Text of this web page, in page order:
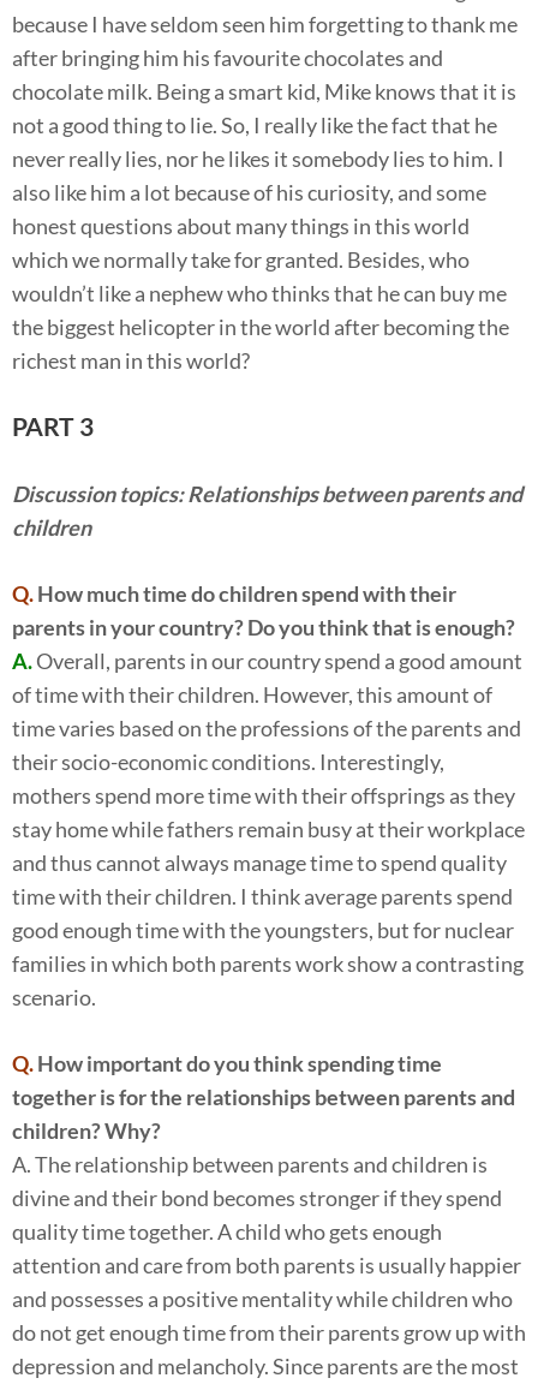
because I have seldom seen him forgetting to thank me
after bringing him his favourite chocolates and
chocolate milk. Being a smart kid, Mike knows that it is
not a good thing to lie. So, I really like the fact that he
never really lies, nor he likes it somebody lies to him. I
also like him a lot because of his curiosity, and some
honest questions about many things in this world
which we normally take for granted. Besides, who
wouldn’t like a nephew who thinks that he can buy me
the biggest helicopter in the world after becoming the
richest man in this world?
PART 3
Discussion topics: Relationships between parents and
children
Q.How much time do children spend with their
parents in your country? Do you think that is enough?
A.Overall, parents in our country spend a good amount
of time with their children. However, this amount of
time varies based on the professions of the parents and
their socio-economic conditions. Interestingly,
mothers spend more time with their offsprings as they
stay home while fathers remain busy at their workplace
and thus cannot always manage time to spend quality
time with their children. I think average parents spend
good enough time with the youngsters, but for nuclear
families in which both parents work show a contrasting
scenario.
Q.How important do you think spending time
together is for the relationships between parents and
children? Why?
A. The relationship between parents and children is
divine and their bond becomes stronger if they spend
quality time together. A child who gets enough
attention and care from both parents is usually happier
and possesses a positive mentality while children who
do not get enough time from their parents grow up with
depression and melancholy. Since parents are the most